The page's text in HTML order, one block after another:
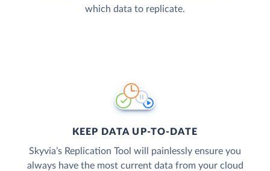
which data to replicate.
KEEP DATA UP-TO-DATE
Skyvia’s Replication Tool will painlessly ensure you
always have the most current data from your cloud